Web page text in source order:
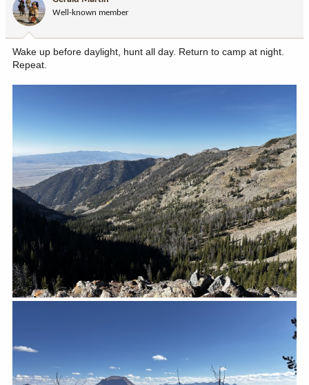
o
n
:
Well-known member
Wake up before daylight, hunt all day. Return to camp at night.
Repeat.